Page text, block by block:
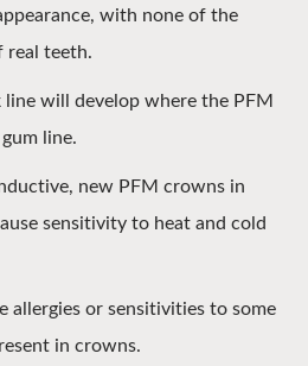
with none of the
real teeth.
line will develop where the PFM
line.
new PFM crowns in
sensitivity to heat and cold
allergies or sensitivities to some
in crowns.